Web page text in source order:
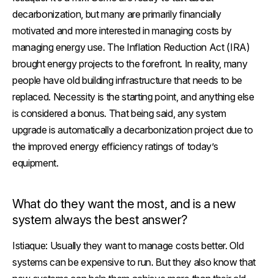
decarbonization, but many are primarily financially
motivated and more interested in managing costs by
managing energy use. The Inflation Reduction Act (IRA)
brought energy projects to the forefront. In reality, many
people have old building infrastructure that needs to be
replaced. Necessity is the starting point, and anything else
is considered a bonus. That being said, any system
upgrade is automatically a decarbonization project due to
the improved energy efficiency ratings of today’s
equipment.
What do they want the most, and is a new
system always the best answer?
Istiaque: Usually they want to manage costs better. Old
systems can be expensive to run. But they also know that